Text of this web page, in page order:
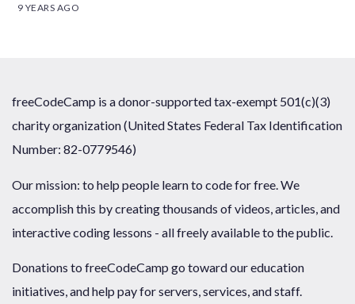
9 YEARS AGO
freeCodeCamp is a donor-supported tax-exempt 501(c)(3)
charity organization (United States Federal Tax Identification
Number: 82-0779546)
Our mission: to help people learn to code for free. We
accomplish this by creating thousands of videos, articles, and
interactive coding lessons - all freely available to the public.
Donations to freeCodeCamp go toward our education
initiatives, and help pay for servers, services, and staff.